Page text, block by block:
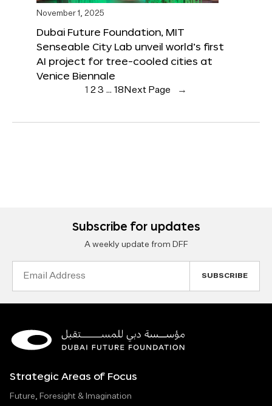
November 1, 2025
Dubai Future Foundation, MIT
Senseable City Lab unveil world’s first
AI project for tree-cooled cities at
Venice Biennale
1 23 … 18 Next Page →
Subscribe for updates
A weekly update from DFF
Strategic Areas of Focus
Future, Foresight & Imagination